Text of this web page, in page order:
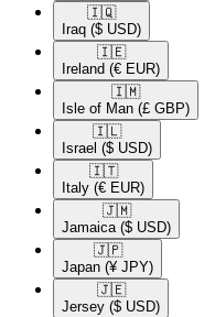
🇮🇶​
Iraq ($ USD)
🇮🇪​
Ireland (€ EUR)
🇮🇲​
Isle of Man (£ GBP)
🇮🇱​
Israel ($ USD)
🇮🇹​
Italy (€ EUR)
🇯🇲​
Jamaica ($ USD)
🇯🇵​
Japan (¥ JPY)
🇯🇪​
Jersey ($ USD)